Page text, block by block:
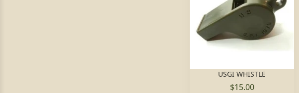
USGI WHISTLE
$15.00